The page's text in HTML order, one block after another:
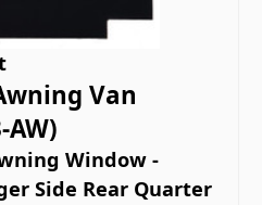
Van
AW)
Window -
Side Rear Quarter